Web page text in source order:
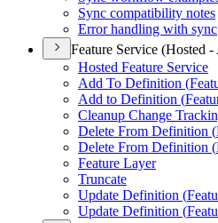
Sync compatibility notes
Error handling with sync
Feature Service (Hosted
Hosted Feature Service
Add To Definition (
Add to Definition (
Cleanup Change
Delete From Definition (
Delete From Definition (
Feature Layer
Truncate
Update Definition (
Update Definition (